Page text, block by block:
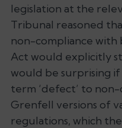
legislation at the
Tribunal reasoned
non-compliance
Act would explicitly
would be surprising
term ‘defect’ to
Grenfell versions of
regulations, which